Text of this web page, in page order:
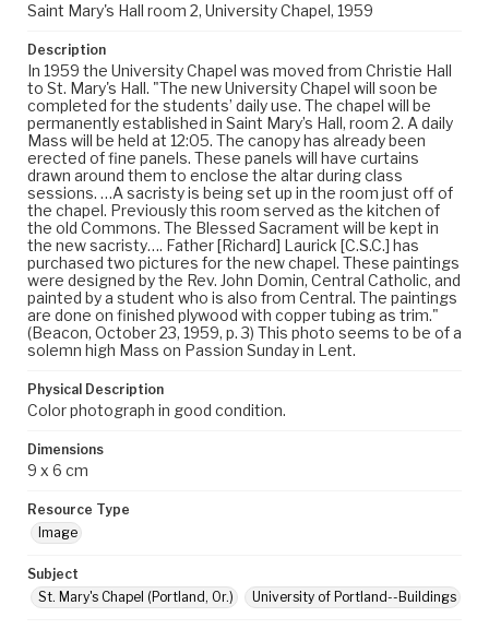
Saint Mary's Hall room 2, University Chapel, 1959
Description
In 1959 the University Chapel was moved from Christie Hall
to St. Mary's Hall. "The new University Chapel will soon be
completed for the students’ daily use. The chapel will be
permanently established in Saint Mary’s Hall, room 2. A daily
Mass will be held at 12:05. The canopy has already been
erected of fine panels. These panels will have curtains
drawn around them to enclose the altar during class
sessions. …A sacristy is being set up in the room just off of
the chapel. Previously this room served as the kitchen of
the old Commons. The Blessed Sacrament will be kept in
the new sacristy…. Father [Richard] Laurick [C.S.C.] has
purchased two pictures for the new chapel. These paintings
were designed by the Rev. John Domin, Central Catholic, and
painted by a student who is also from Central. The paintings
are done on finished plywood with copper tubing as trim."
(Beacon, October 23, 1959, p. 3) This photo seems to be of a
solemn high Mass on Passion Sunday in Lent.
Physical Description
Color photograph in good condition.
Dimensions
9 x 6 cm
Resource Type
Image
Subject
St. Mary's Chapel (Portland, Or.)
University of Portland--Buildings